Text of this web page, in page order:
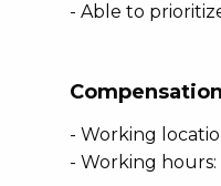
- Able to
Compensation
- Working
- Working